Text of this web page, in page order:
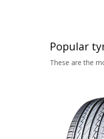
Popular
These are the